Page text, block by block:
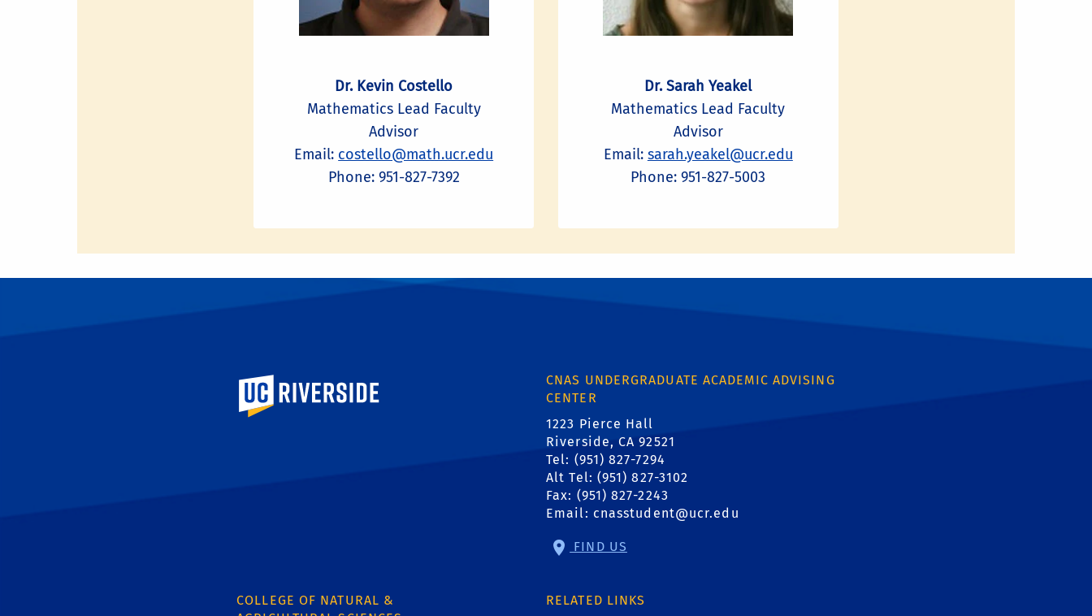
Dr. Kevin Costello
Mathematics Lead Faculty
Advisor
Email: costello@math.ucr.edu
Phone: 951-827-7392
Dr. Sarah Yeakel
Mathematics Lead Faculty
Advisor
Email: sarah.yeakel@ucr.edu
Phone: 951-827-5003
University of California, Riverside
CNAS UNDERGRADUATE ACADEMIC ADVISING
CENTER
1223 Pierce Hall
Riverside, CA 92521
Tel: (951) 827-7294
Alt Tel: (951) 827-3102
Fax: (951) 827-2243
Email: cnasstudent@ucr.edu
FIND US
COLLEGE OF NATURAL &
RELATED LINKS